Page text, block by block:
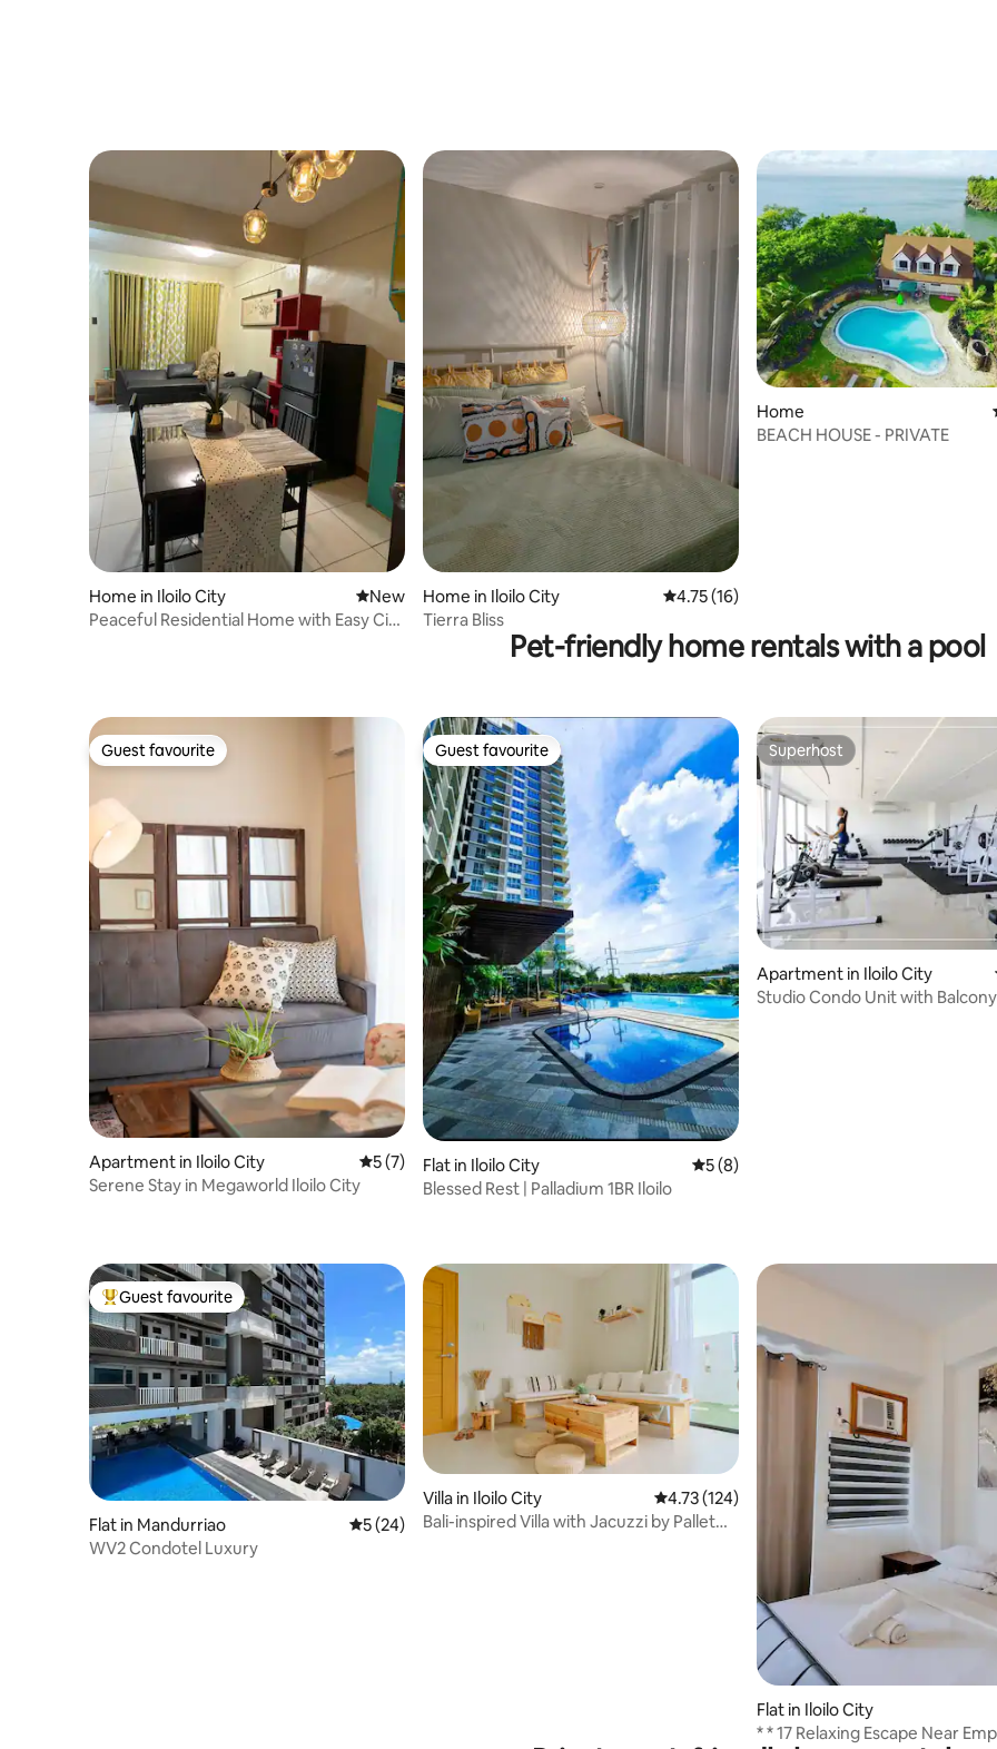
Home in Iloilo City New place to stay
New
Peaceful Residential Home with Easy City
Home in Iloilo City 4.75 out of 5 average rating, 16 reviews
4.75 (16)
Tierra Bliss
Home
BEACH HOUSE - PRIVATE
Pet-friendly home rentals with a pool
Guest favourite
Guest favourite
Apartment in Iloilo City 5 out of 5 average rating, 7 reviews
5 (7)
Serene Stay in Megaworld Iloilo City
Guest favourite
Guest favourite
Flat in Iloilo City 5 out of 5 average rating, 8 reviews
5 (8)
Blessed Rest | Palladium 1BR Iloilo
Superhost
Superhost
Apartment in Iloilo City
Studio Condo Unit with
Top guest favourite
Guest favourite
Flat in Mandurriao 5 out of 5 average rating, 24 reviews
5 (24)
WV2 Condotel Luxury
Villa in Iloilo City 4.73 out of 5 average rating, 124 reviews
4.73 (124)
Bali-inspired Villa with Jacuzzi by Pallet
Flat in Iloilo City
* * 17 Relaxing Escape Near